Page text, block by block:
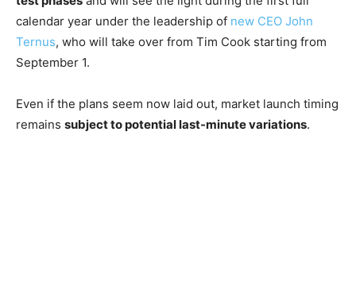
calendar year under the leadership of new CEO John
Ternus, who will take over from Tim Cook starting from
September 1.
Even if the plans seem now laid out, market launch timing
remains subject to potential last-minute variations.